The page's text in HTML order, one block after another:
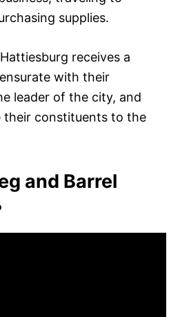
supplies.
receives a
with their
leader of the city, and
their constituents to the
and Barrel